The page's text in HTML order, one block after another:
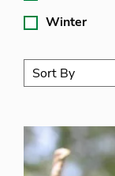
Winter